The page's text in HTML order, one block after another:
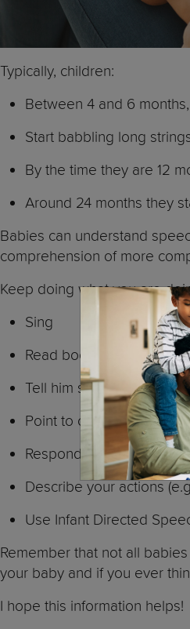
Typically, children:
Between 4 and 6 months,
Start babbling long
By the time they are 12
Around 24 months they
Babies can understand
comprehension of more
Keep doing what you are
Sing
Read books
Tell him stories
Point to objects (e.g.,
Respond to your baby
Describe your actions
Use Infant Directed
Remember that not all
your baby and if you ever
I hope this information helps!